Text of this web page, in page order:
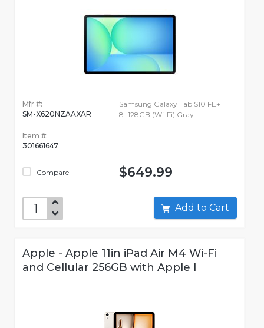
Mfr #:
SM-X620NZAAXAR
Item #:
301661647
Compare
Samsung Galaxy Tab S10 FE+
8+128GB (Wi-Fi) Gray
$649.99
Add to Cart
Apple - Apple 11in iPad Air M4 Wi-Fi
and Cellular 256GB with Apple I